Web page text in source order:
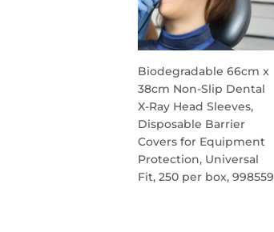
Biodegradable 66cm x
38cm Non-Slip Dental
X-Ray Head Sleeves,
Disposable Barrier
Covers for Equipment
Protection, Universal
Fit, 250 per box, 998559